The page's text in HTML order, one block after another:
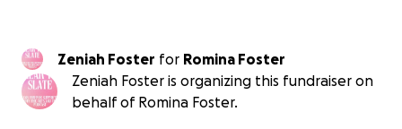
Zeniah Foster for Romina Foster
Zeniah Foster is organizing this fundraiser on
behalf of Romina Foster.